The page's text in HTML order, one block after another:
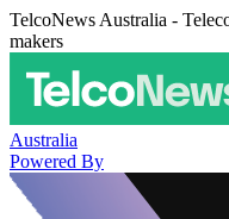
TelcoNews Australia -
makers
Australia
Powered By